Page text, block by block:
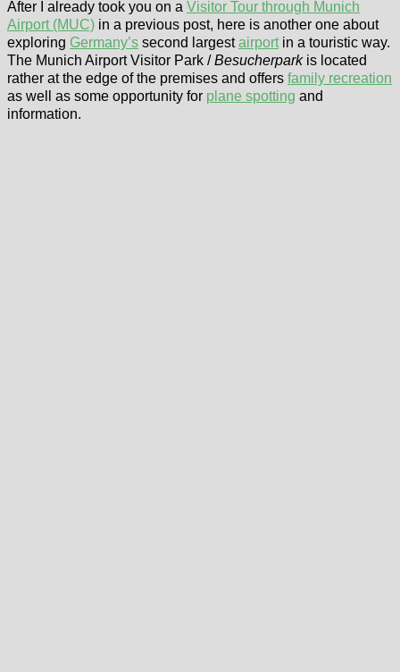
After I already took you on a Visitor Tour through Munich
Airport (MUC) in a previous post, here is another one about
exploring Germany’s second largestairportin a touristic way.
The Munich Airport Visitor Park /Besucherparkis located
rather at the edge of the premises and offers family recreation
as well as some opportunity for plane spotting and
information.